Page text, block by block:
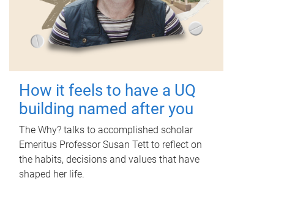
How it feels to have a UQ
building named after you
The Why? talks to accomplished scholar
Emeritus Professor Susan Tett to reflect on
the habits, decisions and values that have
shaped her life.